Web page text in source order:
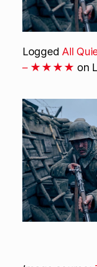
LoggedAll
– ★★★★ on